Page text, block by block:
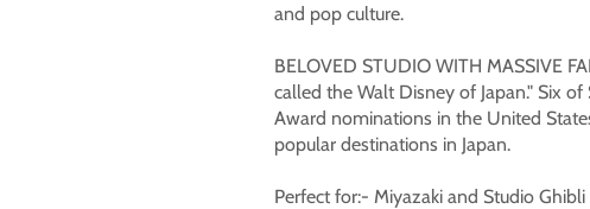
and pop culture.
BELOVED STUDIO WITH MASSIVE
called the Walt Disney of Japan." Six
Award nominations in the United
popular destinations in Japan.
Perfect for:- Miyazaki and Studio